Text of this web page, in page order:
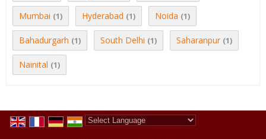
Mumbai (1) Hyderabad (1) Noida (1)
Bahadurgarh (1) South Delhi (1) Saharanpur (1)
Nainital (1)